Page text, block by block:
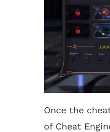
Once the
of Cheat